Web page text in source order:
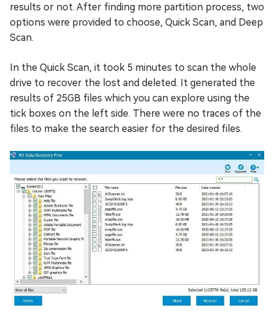
results or not. After finding more partition process, two
options were provided to choose, Quick Scan, and Deep
Scan.
In the Quick Scan, it took 5 minutes to scan the whole
drive to recover the lost and deleted. It generated the
results of 25GB files which you can explore using the
tick boxes on the left side. There were no traces of the
files to make the search easier for the desired files.